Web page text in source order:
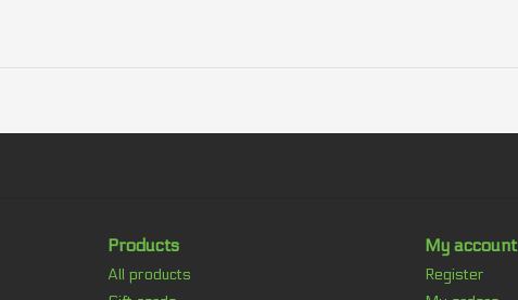
Products
All products
My account
Register